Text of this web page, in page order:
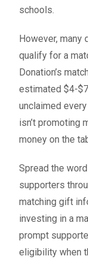
schools.
However, many
qualify for a
Donation’s
estimated $4-
unclaimed
isn’t promoting
money on the
Spread the
supporters
matching gift
investing in a
prompt
eligibility when